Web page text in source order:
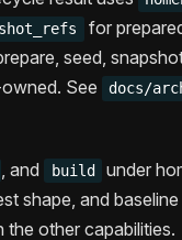
for
seed,
See
docs/
, and build
under
shape, and baseline
the other capabilities.